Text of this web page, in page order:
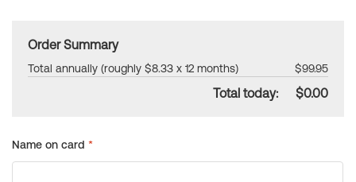
Order Summary
Total annually (roughly $8.33 x 12 months) $99.95
Total today: $0.00